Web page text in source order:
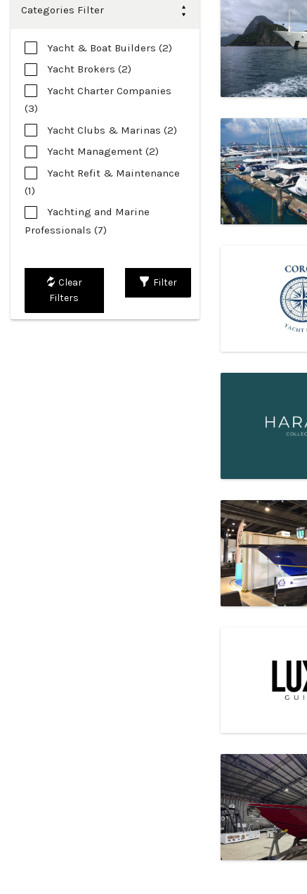
Categories Filter
Yacht & Boat Builders (2)
Yacht Brokers (2)
Yacht Charter Companies
(3)
Yacht Clubs & Marinas (2)
Yacht Management (2)
Yacht Refit & Maintenance
(1)
Yachting and Marine
Professionals (7)
Filter